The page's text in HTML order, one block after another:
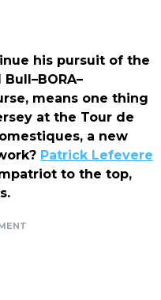
his pursuit of the
means one thing
at the Tour de
a new
Patrick Lefevere
to the top,